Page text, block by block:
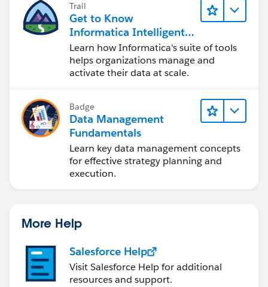
Trail
Get to Know
Informatica Intelligent
Data Management
Cloud (IDMC)
Learn how Informatica's suite of tools
helps organizations manage and
activate their data at scale.
Badge
Data Management
Fundamentals
Learn key data management concepts
for effective strategy planning and
execution.
More Help
Salesforce Help
Visit Salesforce Help for additional
resources and support.